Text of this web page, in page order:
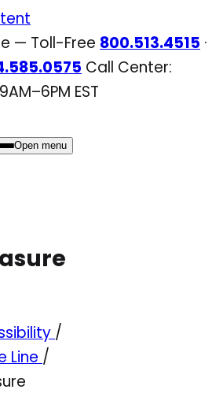
— Toll-Free 800.513.4515 ·
Call Center:
EST
Open menu
/
Line /